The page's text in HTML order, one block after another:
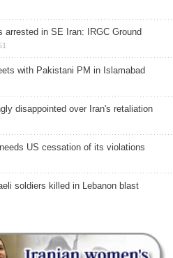
arrested in SE Iran: IRGC Ground
with Pakistani PM in Islamabad
disappointed over Iran's retaliation
US cessation of its violations
soldiers killed in Lebanon blast